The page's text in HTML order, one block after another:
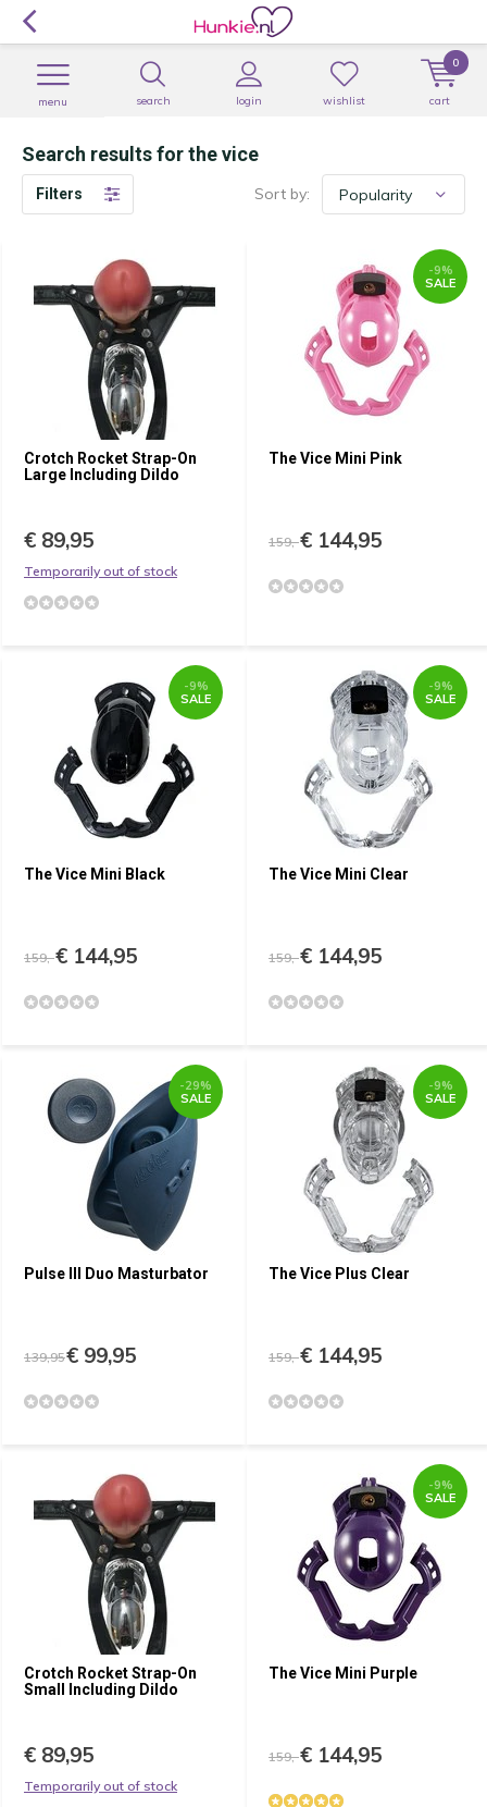
search login
menu wishlist cart
0
Search results for the vice
Filters Sort by:
Crotch Rocket Strap-On
Large Including Dildo
€ 89,95
Temporarily out of stock
The Vice Mini Pink
-9%
SALE
159,-€ 144,95
The Vice Mini Black
-9%
SALE
159,-€ 144,95
The Vice Mini Clear
-9%
SALE
159,-€ 144,95
Pulse III Duo Masturbator
-29%
SALE
139,95€ 99,95
The Vice Plus Clear
-9%
SALE
159,-€ 144,95
Crotch Rocket Strap-On
Small Including Dildo
€ 89,95
Temporarily out of stock
The Vice Mini Purple
-9%
SALE
159,-€ 144,95